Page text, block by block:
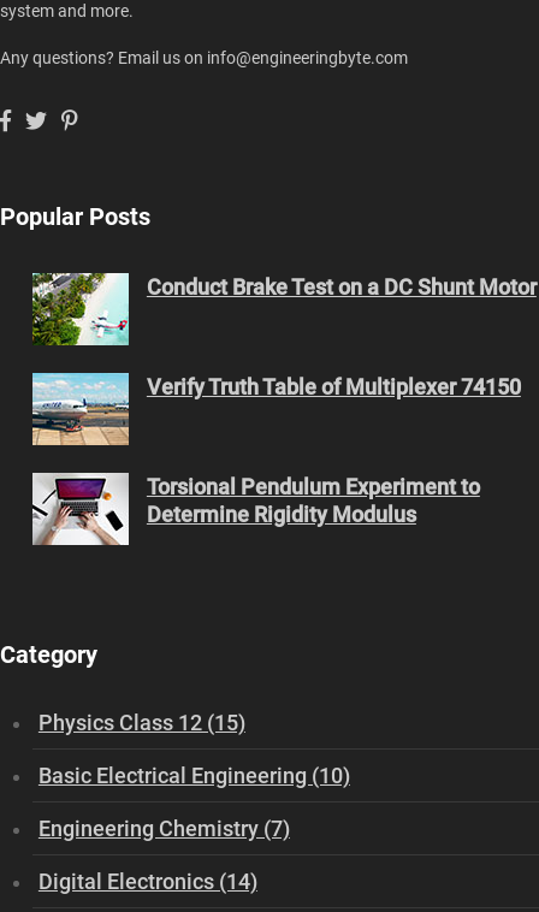
system and more.
Any questions? Email us on info@engineeringbyte.com
Popular Posts
Conduct Brake Test on a DC Shunt Motor
Verify Truth Table of Multiplexer 74150
Torsional Pendulum Experiment to
Determine Rigidity Modulus
Category
Physics Class 12 (15)
Basic Electrical Engineering (10)
Engineering Chemistry (7)
Digital Electronics (14)